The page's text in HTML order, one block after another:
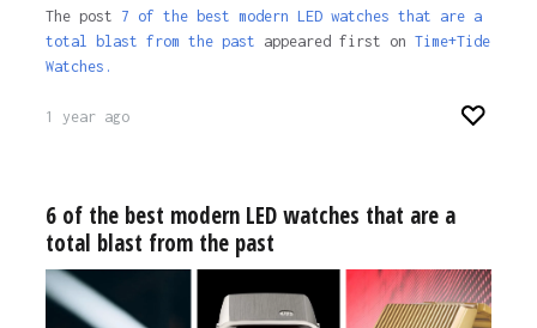
The post 7 of the best modern LED watches that are a
total blast from the past appeared first on Time+Tide
Watches.
1 year ago
6 of the best modern LED watches that are a
total blast from the past